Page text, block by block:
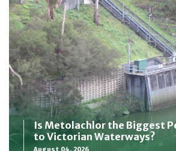
Is Metolachlor the Biggest
to Victorian Waterways?
August 04, 2026